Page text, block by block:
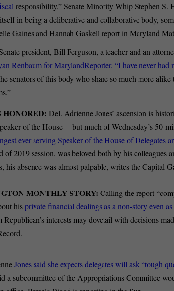
responsibility.” Senate Minority Whip Stephen S.
in being a deliberative and collaborative body,
Gaines and Hannah Gaskell report in Maryland
president, Bill Ferguson, a teacher and an
Renbaum for MarylandReporter. “I have never had
senators of this body who share so much more
HONORED:Del. Adrienne Jones’ ascension is
of the House— but much of Wednesday’s 50-
ever serving Speaker of the House of Delegates
of 2019 session, was beloved both by his colleagues
absence was almost palpable, writes the Capital
MONTHLY STORY:Calling the report
hisprivate financial dealings as a non-story even
Republican’s interests may dovetail with decisions
Jones said she expects delegates will ask “tough
a subcommittee of the Appropriations Committee